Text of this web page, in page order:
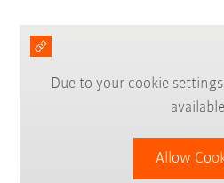
Due to your cookie
Allow